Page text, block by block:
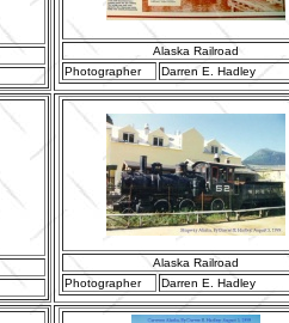
Alaska Railroad
Photographer
Darren E. Hadley
Alaska Railroad
Photographer
Darren E. Hadley